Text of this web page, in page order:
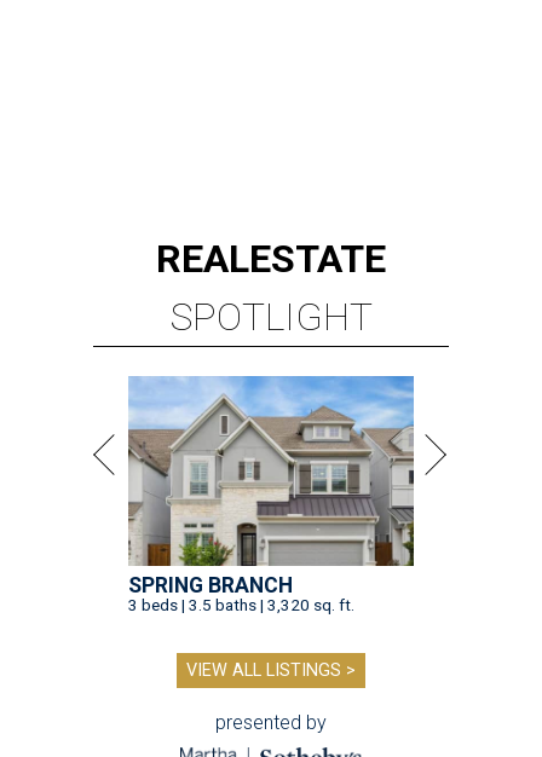
REALESTATE
SPOTLIGHT
SPRING BRANCH
3 beds | 3.5 baths | 3,320 sq. ft.
VIEW ALL LISTINGS >
presented by